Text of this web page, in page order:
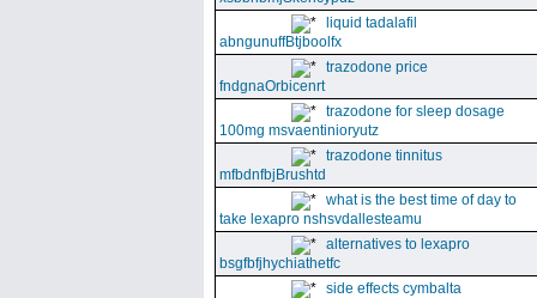
liquid tadalafil
abngunuffBtjboolfx
trazodone price
fndgnaOrbicenrt
trazodone for sleep dosage
100mg msvaentinioryutz
trazodone tinnitus
mfbdnfbjBrushtd
what is the best time of day to
take lexapro nshsvdallesteamu
alternatives to lexapro
bsgfbfjhychiathetfc
side effects cymbalta